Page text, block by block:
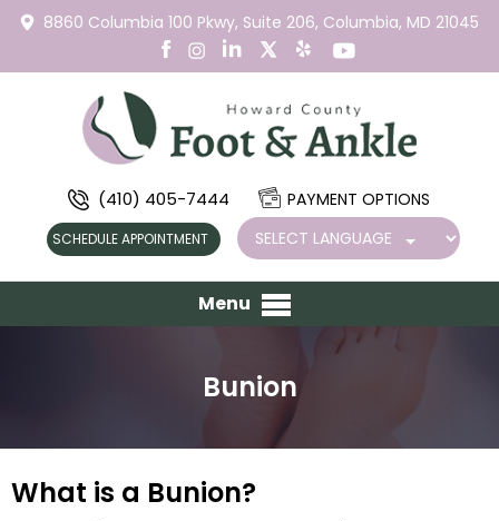
8860 Columbia 100 Pkwy, Suite 206, Columbia, MD 21045
(410) 405-7444 PAYMENT OPTIONS
SCHEDULE APPOINTMENT
Menu
Bunion
What is a Bunion?